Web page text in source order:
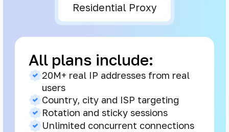
Residential Proxy
All plans include:
20M+ real IP addresses from real
users
Country, city and ISP targeting
Rotation and sticky sessions
Unlimited concurrent connections